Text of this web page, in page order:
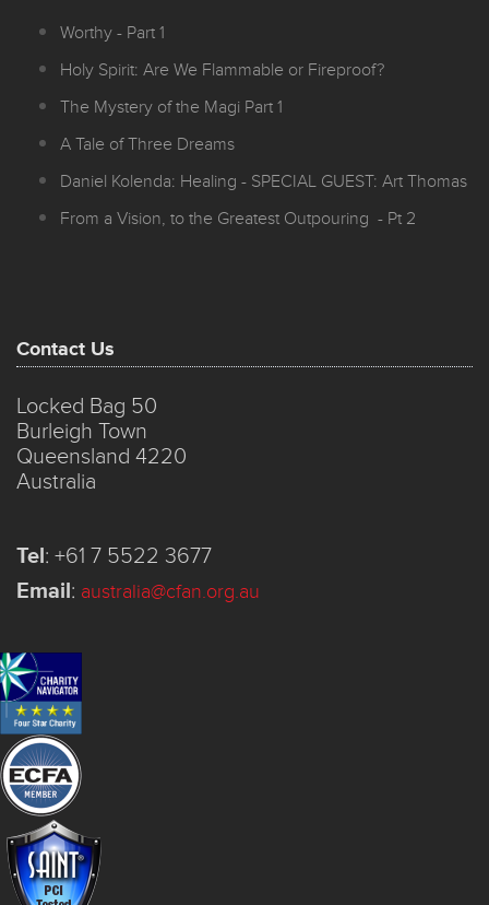
Worthy - Part 1
Holy Spirit: Are We Flammable or Fireproof?
The Mystery of the Magi Part 1
A Tale of Three Dreams
Daniel Kolenda: Healing - SPECIAL GUEST: Art Thomas
From a Vision, to the Greatest Outpouring - Pt 2
Contact Us
Locked Bag 50
Burleigh Town
Queensland 4220
Australia
Tel: +61 7 5522 3677
Email: australia@cfan.org.au